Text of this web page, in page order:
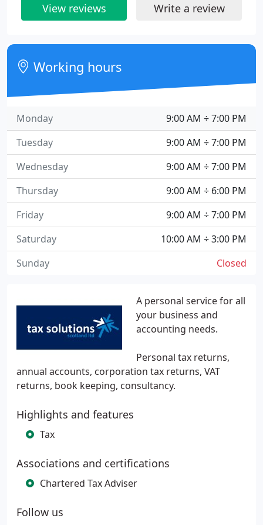
A personal service for all
your business and
accounting needs.
Personal tax returns,
annual accounts, corporation tax returns, VAT
returns, book keeping, consultancy.
Highlights and features
Tax
Associations and certifications
Chartered Tax Adviser
Follow us
View reviews Write a review
Working hours
9:00 AM ÷ 7:00 PM
Monday
9:00 AM ÷ 7:00 PM
Tuesday
9:00 AM ÷ 7:00 PM
Wednesday
9:00 AM ÷ 6:00 PM
Thursday
9:00 AM ÷ 7:00 PM
Friday
10:00 AM ÷ 3:00 PM
Saturday
Closed
Sunday